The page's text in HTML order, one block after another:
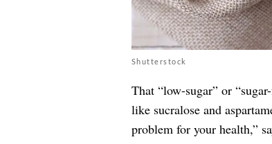
Shutterstock
That “low-sugar” or
like sucralose and
problem for your health,”